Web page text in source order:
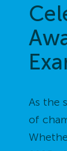
As the
of